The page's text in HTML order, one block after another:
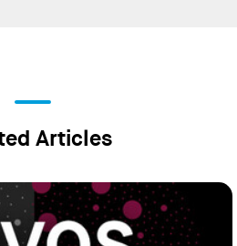
Articles